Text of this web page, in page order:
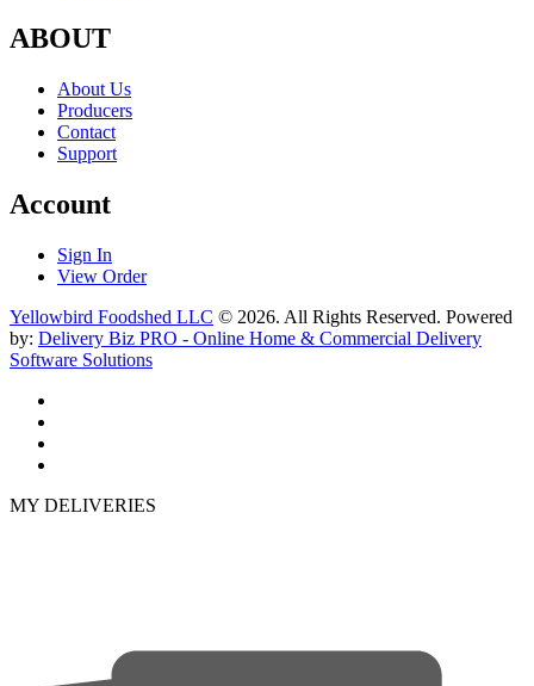
ABOUT
About Us
Producers
Contact
Support
Account
Sign In
View Order
Yellowbird Foodshed LLC © 2026. All Rights Reserved. Powered
by: Delivery Biz PRO - Online Home & Commercial Delivery
Software Solutions
MY DELIVERIES